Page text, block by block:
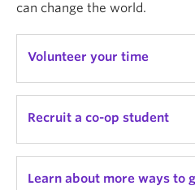
can change the world.
Volunteer your time
Recruit a co-op student
Learn about more ways to